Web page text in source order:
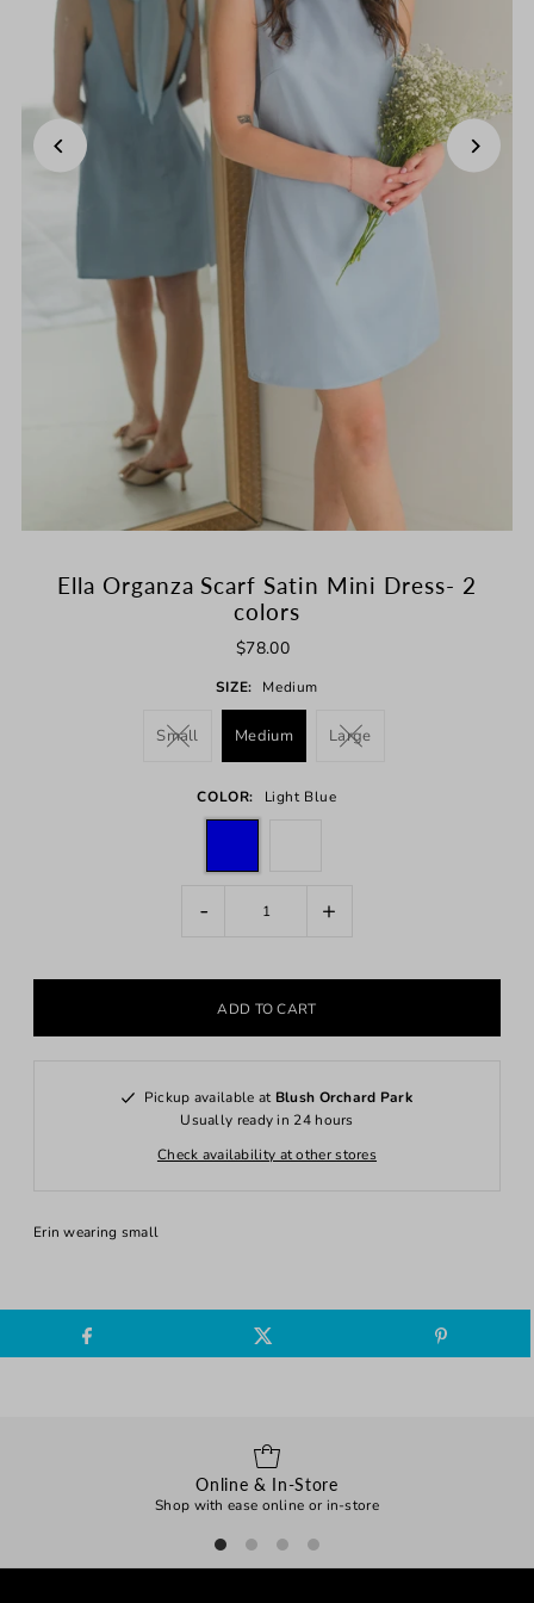
Ella Organza Scarf Satin Mini Dress- 2
colors
$78.00
SIZE: Medium
Small Medium Large
COLOR: Light Blue
- +
Pickup available at Blush Orchard Park
Usually ready in 24 hours
Check availability at other stores
Erin wearing small
Online & In-Store
Shop with ease online or in-store